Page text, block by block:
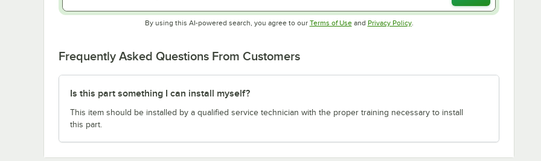
By using this AI-powered search, you agree to our Terms of UseOpens in new tab
and Privacy PolicyOpens in new tab
.
Frequently Asked Questions From Customers
Is this part something I can install myself?
This item should be installed by a qualified service technician with the proper training necessary to install
this part.